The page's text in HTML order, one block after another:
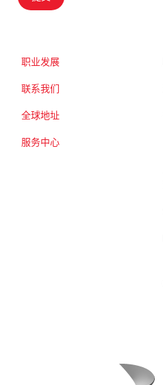
职业发展
联系我们
全球地址
服务中心